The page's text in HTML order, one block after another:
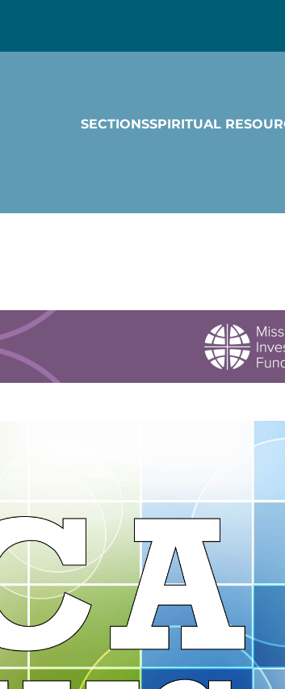
SECTIONSSPIRITUAL